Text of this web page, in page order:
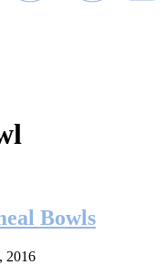
Bowls
2016